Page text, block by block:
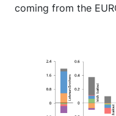
coming from the